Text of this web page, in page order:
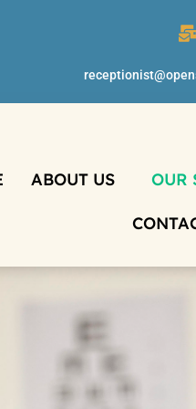
ABOUT US OUR